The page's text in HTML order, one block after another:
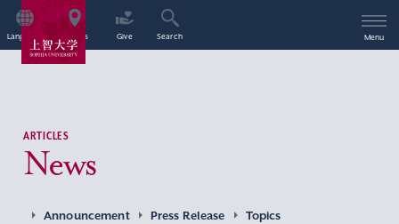
Language Access Give Search Menu
ARTICLES
News
Announcement Press Release
Topics